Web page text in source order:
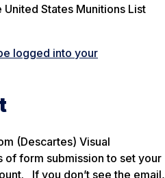
United States Munitions List
logged into your
(Descartes) Visual
of form submission to set your
If you don’t see the email,